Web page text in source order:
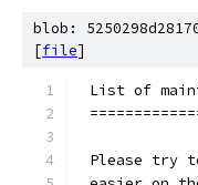
blob:
[file]
List of
Please try